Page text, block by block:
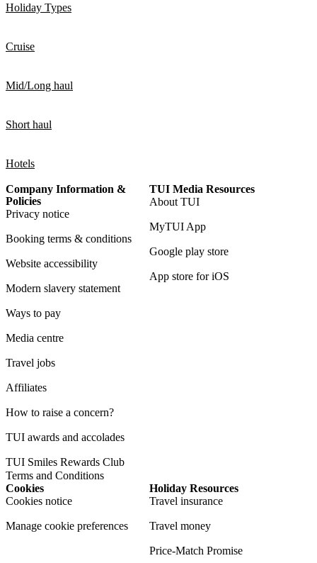
Holiday Types
Cruise
Mid/Long haul
Short haul
Hotels
Company Information &
Policies
Privacy notice
Booking terms & conditions
Website accessibility
Modern slavery statement
Ways to pay
Media centre
Travel jobs
Affiliates
How to raise a concern?
TUI awards and accolades
TUI Smiles Rewards Club
Terms and Conditions
TUI Media Resources
About TUI
MyTUI App
Google play store
App store for iOS
Cookies
Cookies notice
Manage cookie preferences
Holiday Resources
Travel insurance
Travel money
Price-Match Promise